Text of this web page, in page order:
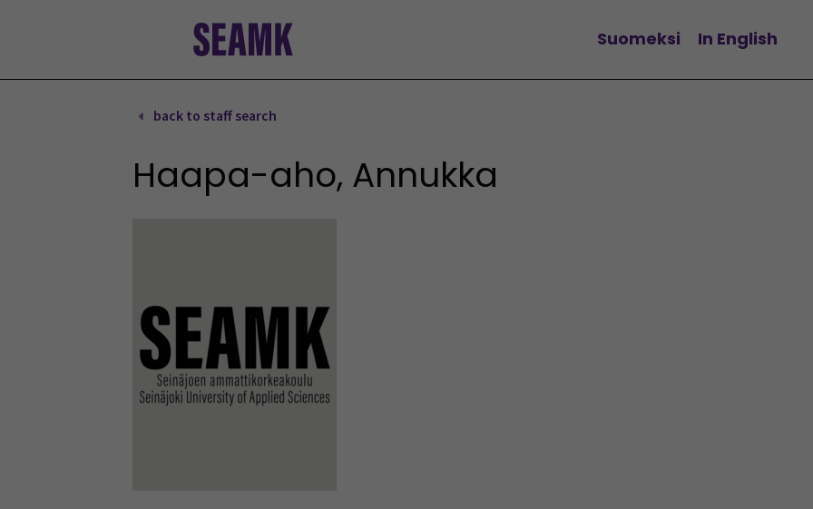
Change language
Suomeksi In English
back to staff search
Haapa-aho, Annukka